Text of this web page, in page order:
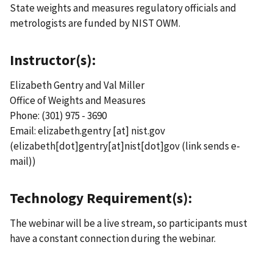
State weights and measures regulatory officials and
metrologists are funded by NIST OWM.
Instructor(s):
Elizabeth Gentry and Val Miller
Office of Weights and Measures
Phone: (301) 975 - 3690
Email:elizabeth.gentry[at] nist.gov
(elizabeth[dot]gentry[at]nist[dot]gov(link sends e-
mail))
Technology Requirement(s):
The webinar will be a live stream, so participants must
have a constant connection during the webinar.